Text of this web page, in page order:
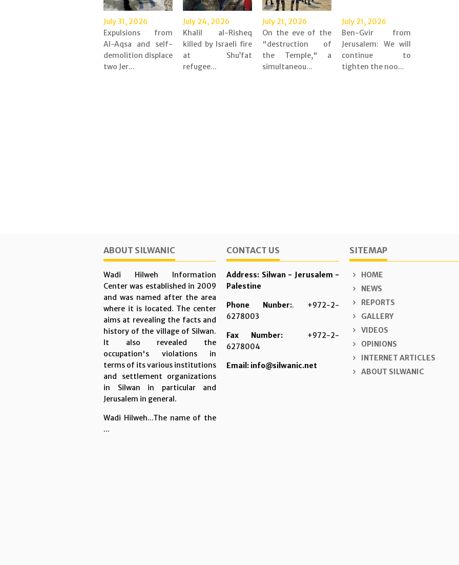
July 31, 2026
Expulsions from
Al-Aqsa and self-
demolition displace
two Jer...
July 24, 2026
Khalil al-Risheq
killed by Israeli fire
at Shu’fat
refugee...
July 21, 2026
On the eve of the
"destruction of
the Temple," a
simultaneou...
July 21, 2026
Ben-Gvir from
Jerusalem: We will
continue to
tighten the noo...
ABOUT SILWANIC
Wadi Hilweh Information
Center was established in 2009
and was named after the area
where it is located. The center
aims at revealing the facts and
history of the village of Silwan.
It also revealed the
occupation's violations in
terms of its various institutions
and settlement organizations
in Silwan in particular and
Jerusalem in general.
Wadi Hilweh...The name of the
...
CONTACT US
Address: Silwan - Jerusalem -
Palestine
Phone Nunber:. +972-2-
6278003
Fax Number:
+972-2-
6278004
Email: info@silwanic.net
SITEMAP
HOME
NEWS
REPORTS
GALLERY
VIDEOS
OPINIONS
INTERNET ARTICLES
ABOUT SILWANIC